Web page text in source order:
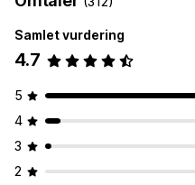
Samlet vurdering
4.7
5
4
3
2